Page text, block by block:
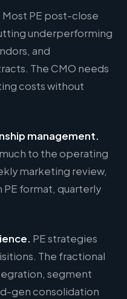
Most PE post-close
underperforming
and
The CMO needs
costs without
management.
to the operating
marketing review,
format, quarterly
PE strategies
The fractional
segment
gen consolidation